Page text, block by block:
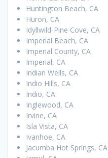
Huntington Beach, CA
Huron, CA
Idyllwild-Pine Cove, CA
Imperial Beach, CA
Imperial County, CA
Imperial, CA
Indian Wells, CA
Indio Hills, CA
Indio, CA
Inglewood, CA
Irvine, CA
Isla Vista, CA
Ivanhoe, CA
Jacumba Hot Springs, CA